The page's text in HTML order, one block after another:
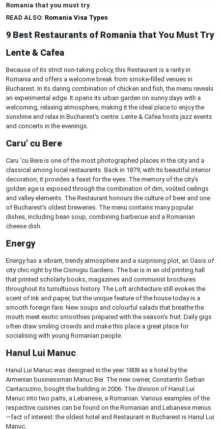
Romania that you must try.
READ ALSO: Romania Visa Types
9 Best Restaurants of Romania that You Must Try
Lente & Cafea
Because of its strict non-taking policy, this Restaurant is a rarity in
Romania and offers a welcome break from smoke-filled venues in
Bucharest. In its daring combination of chicken and fish, the menu reveals
an experimental edge. It opens its urban garden on sunny days with a
welcoming, relaxing atmosphere, making it the ideal place to enjoy the
sunshine and relax in Bucharest's centre. Lente & Cafea hosts jazz events
and concerts in the evenings.
Caru' cu Bere
Caru 'cu Bere is one of the most photographed places in the city and a
classical among local restaurants. Back in 1879, with its beautiful interior
decoration, it provides a feast for the eyes. The memory of the city's
golden age is exposed through the combination of dim, voûted ceilings
and valley elements. The Restaurant honours the culture of beer and one
of Bucharest's oldest breweries. The menu contains many popular
dishes, including bean soup, combining barbecue and a Romanian
cheese dish.
Energy
Energy has a vibrant, trendy atmosphere and a surprising plot, an Oasis of
city chic right by the Cismigiu Gardens. The bar is in an old printing hall
that printed scholarly books, magazines and communist brochures
throughout its tumultuous history. The Loft architecture still evokes the
scent of ink and paper, but the unique feature of the house today is a
smooth foreign fare. New soups and colourful salads that breathe the
mouth meet exotic smoothies prepared with the season's fruit. Daily gigs
often draw smiling crowds and make this place a great place for
socialising with young Romanian people.
Hanul Lui Manuc
Hanul Lui Manuc was designed in the year 1808 as a hotel by the
Armenian businessman Manuc Bei. The new owner, Constantin Šerban
Cantacuzino, bought the building in 2006. The division of Hanul Lui
Manuc into two parts, a Lebanese, a Romanian. Various examples of the
respective cuisines can be found on the Romanian and Lebanese menus
—fact of interest: the oldest hotel and Restaurant in Bucharest is Hanul Lui
Manuc.